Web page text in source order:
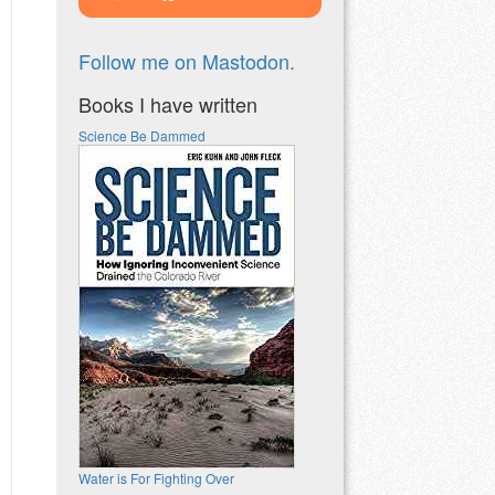
Follow me on Mastodon.
Books I have written
Science Be Dammed
Water is For Fighting Over